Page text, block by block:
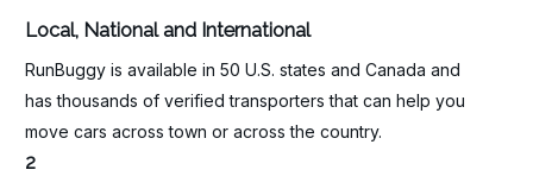
Local, National and International
RunBuggy is available in 50 U.S. states and Canada and
has thousands of verified transporters that can help you
move cars across town or across the country.
2